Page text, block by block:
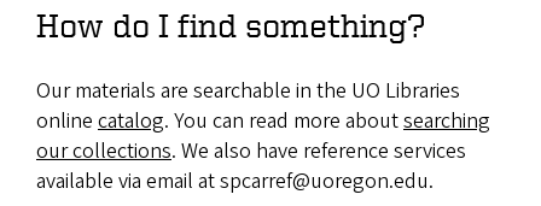
How do I find something?
Our materials are searchable in the UO Libraries
online catalog. You can read more aboutsearching
our collections. We also have reference services
available via email at spcarref@uoregon.edu.